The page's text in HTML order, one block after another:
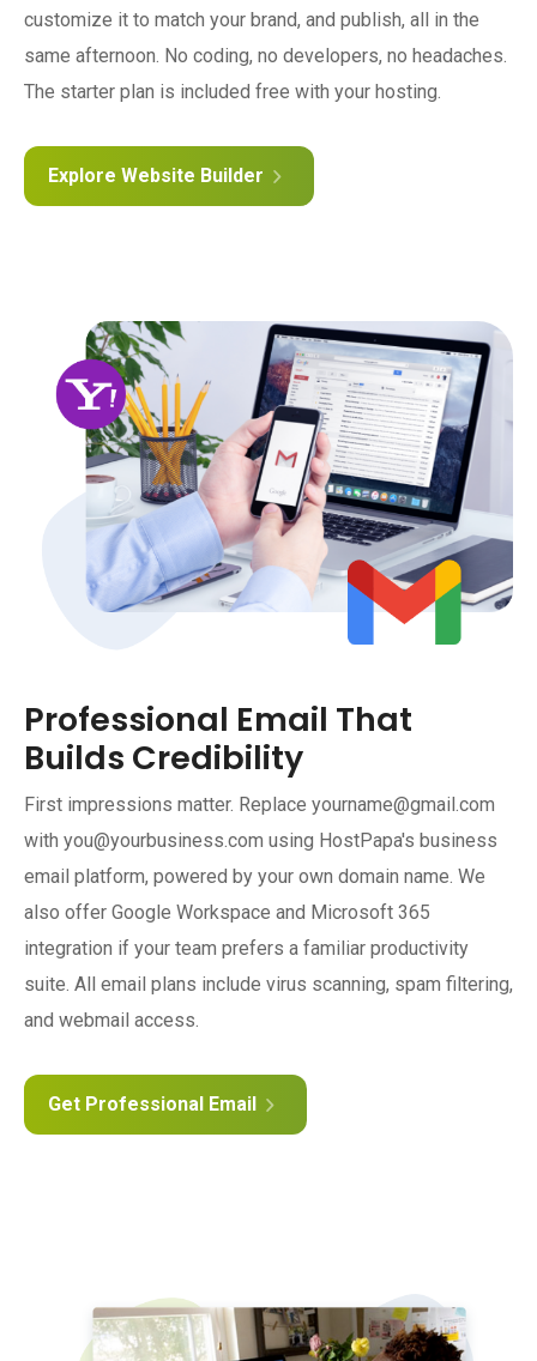
customize it to match your brand, and publish, all in the
same afternoon. No coding, no developers, no headaches.
The starter plan is included free with your hosting.
Explore Website Builder
Professional Email That
Builds Credibility
First impressions matter. Replace yourname@gmail.com
with you@yourbusiness.com using HostPapa's business
email platform, powered by your own domain name. We
also offer Google Workspace and Microsoft 365
integration if your team prefers a familiar productivity
suite. All email plans include virus scanning, spam filtering,
and webmail access.
Get Professional Email